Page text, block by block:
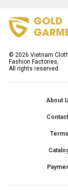
© 2026 Vietnam
Fashion Factories,
All rights reserved.
About
Terms